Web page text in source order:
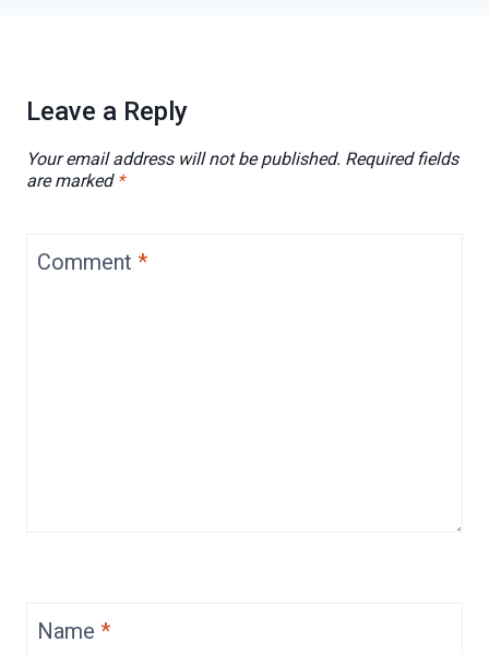
Leave a Reply
Your email address will not be published. Required fields
are marked *
Comment *
Name *